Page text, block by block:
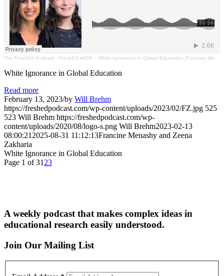
The FreshEd Podcast · FreshEd #308 – White Ignorance in Global Education (Francine Menashy & Zeena Zakharia)
White Ignorance in Global Education
Read more
February 13, 2023/by Will Brehm
https://freshedpodcast.com/wp-content/uploads/2023/02/FZ.jpg 525
523 Will Brehm https://freshedpodcast.com/wp-
content/uploads/2020/08/logo-s.png Will Brehm2023-02-13
08:00:21 2025-08-31 11:12:13Francine Menashy and Zeena
Zakharia
White Ignorance in Global Education
Page 1 of 31 23
A weekly podcast that makes complex ideas in
educational research easily understood.
Join Our Mailing List